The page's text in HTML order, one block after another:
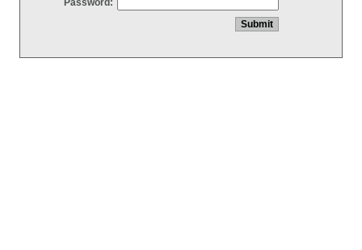
Password: